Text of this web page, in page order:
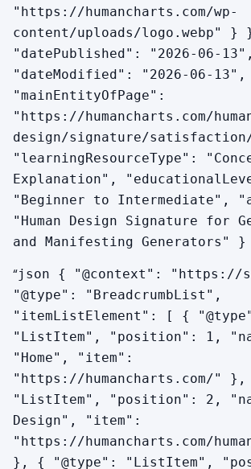
How does Satisfaction differ for
Generators?
The response mechanic is identical.
specific addition is informing — telling
who will be affected by your sudden
accelerations. Satisfaction in an MG
the small mechanic of having
person at the right time so the speed
create resistance.
"https://humancharts.com/wp-
content/uploads/logo.webp" }
"datePublished": "2026-06-13",
"dateModified": "2026-06-13",
"mainEntityOfPage":
"https://humancharts.com/
design/signature/
"learningResourceType":
Explanation",
"Beginner to Intermediate",
"Human Design Signature for
and Manifesting Generators" }
“json { "@context": "https://
"@type": "BreadcrumbList",
"itemListElement": [ {
"ListItem", "position": 1,
"Home", "item":
"https://humancharts.com/" },
"ListItem", "position": 2,
Design", "item":
"https://humancharts.com/
}, { "@type": "ListItem",